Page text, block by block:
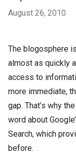
August 26, 2010
The blogosphere
almost as quickly
access to
more immediate,
gap. That’s why
word about
Search, which
before.